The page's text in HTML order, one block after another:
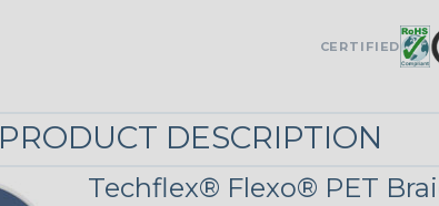
Black w/ Red
Spiral
Black/Neon
Spyder
CERTIFIED
PRODUCT DESCRIPTION
Techflex® Flexo® PET